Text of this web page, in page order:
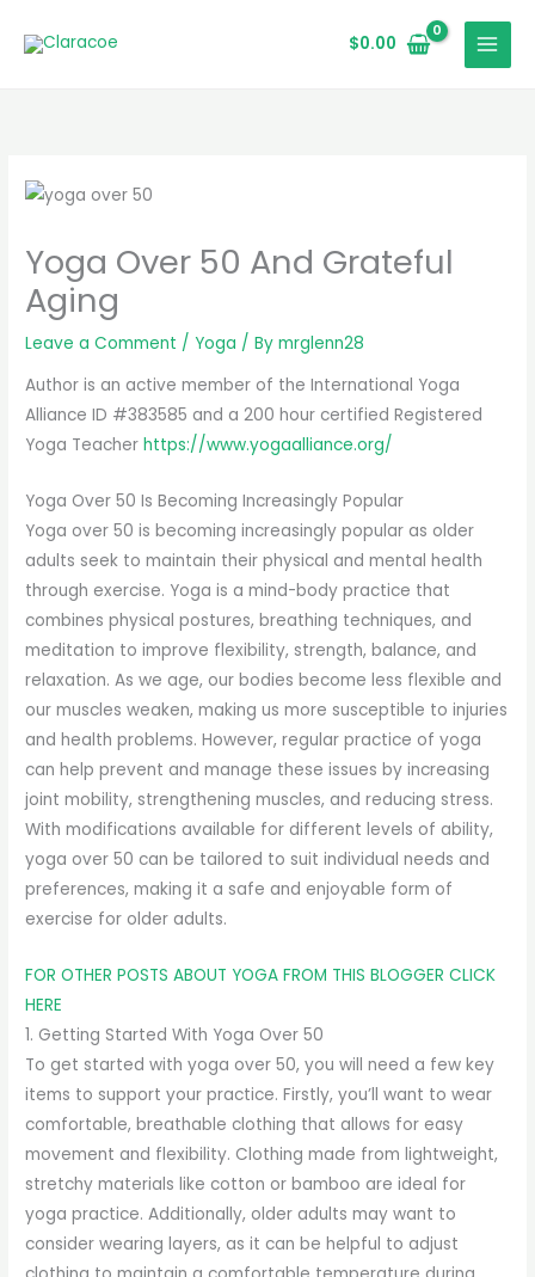
$0.00
Yoga Over 50 And Grateful
Aging
Leave a Comment /Yoga / Bymrglenn28
Author is an active member of the International Yoga
Alliance ID #383585 and a 200 hour certified Registered
Yoga Teacherhttps://www.yogaalliance.org/
Yoga Over 50 Is Becoming Increasingly Popular
Yoga over 50 is becoming increasingly popular as older
adults seek to maintain their physical and mental health
through exercise. Yoga is a mind-body practice that
combines physical postures, breathing techniques, and
meditation to improve flexibility, strength, balance, and
relaxation. As we age, our bodies become less flexible and
our muscles weaken, making us more susceptible to injuries
and health problems. However, regular practice of yoga
can help prevent and manage these issues by increasing
joint mobility, strengthening muscles, and reducing stress.
With modifications available for different levels of ability,
yoga over 50 can be tailored to suit individual needs and
preferences, making it a safe and enjoyable form of
exercise for older adults.
FOR OTHER POSTS ABOUT YOGA FROM THIS BLOGGER CLICK
HERE
1. Getting Started With Yoga Over 50
To get started with yoga over 50, you will need a few key
items to support your practice. Firstly, you’ll want to wear
comfortable, breathable clothing that allows for easy
movement and flexibility. Clothing made from lightweight,
stretchy materials like cotton or bamboo are ideal for
yoga practice. Additionally, older adults may want to
consider wearing layers, as it can be helpful to adjust